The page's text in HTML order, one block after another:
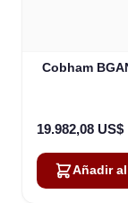
Cobham
19.982,08 US$
Añadir